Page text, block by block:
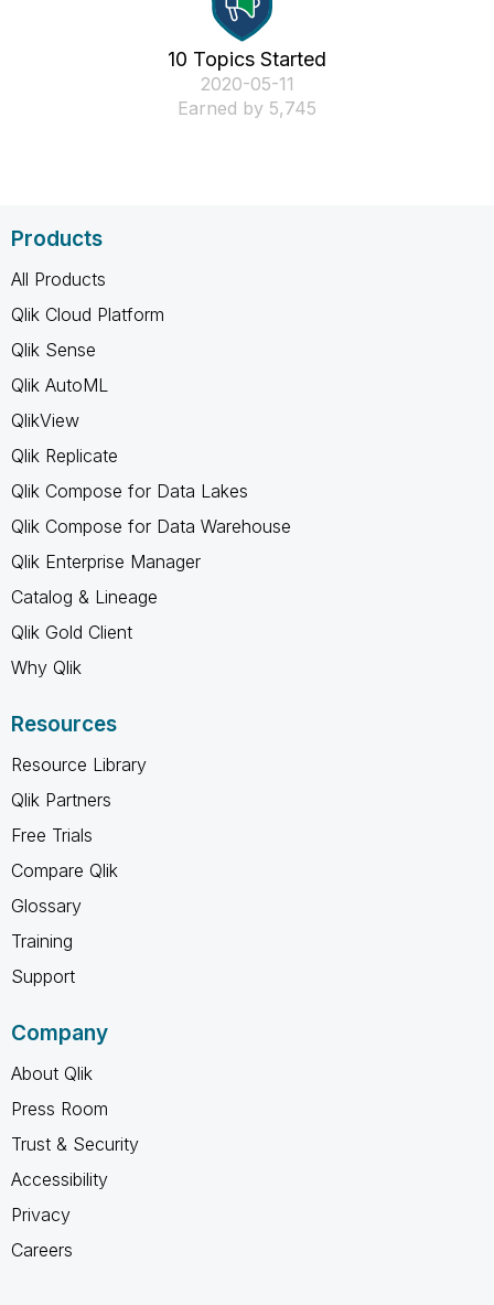
10 Topics Started
‎2020-05-11
Earned by 5,745
Products
All Products
Qlik Cloud Platform
Qlik Sense
Qlik AutoML
QlikView
Qlik Replicate
Qlik Compose for Data Lakes
Qlik Compose for Data Warehouse
Qlik Enterprise Manager
Catalog & Lineage
Qlik Gold Client
Why Qlik
Resources
Resource Library
Qlik Partners
Free Trials
Compare Qlik
Glossary
Training
Support
Company
About Qlik
Press Room
Trust & Security
Accessibility
Privacy
Careers